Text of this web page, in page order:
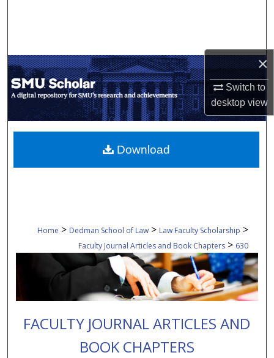
×
Switch to
desktopview
My Account
About
Digital Commons Network™
Home > Dedman School of Law > Law Faculty Scholarship >
Faculty Journal Articles and Book Chapters > 630
FACULTY JOURNAL ARTICLES AND
BOOK CHAPTERS
Download